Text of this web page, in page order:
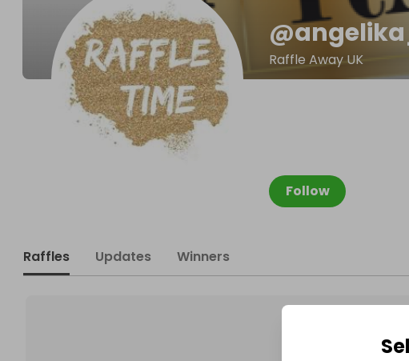
@
Raffle Away UK
Follow
Raffles Updates Winners